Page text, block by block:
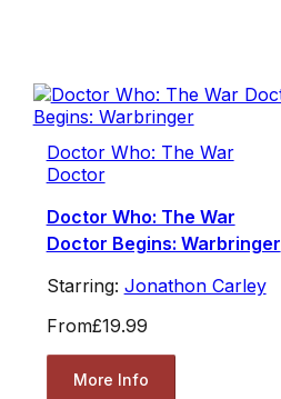
Doctor Who: The War
Doctor
Doctor Who: The War
Doctor Begins: Warbringer
Starring: Jonathon Carley
From£19.99
More Info